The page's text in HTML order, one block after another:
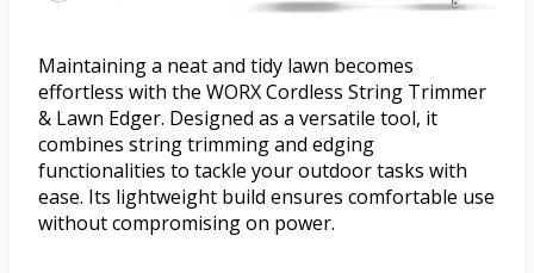
Maintaining a neat and tidy lawn becomes
effortless with the WORX Cordless String Trimmer
& Lawn Edger. Designed as a versatile tool, it
combines string trimming and edging
functionalities to tackle your outdoor tasks with
ease. Its lightweight build ensures comfortable use
without compromising on power.